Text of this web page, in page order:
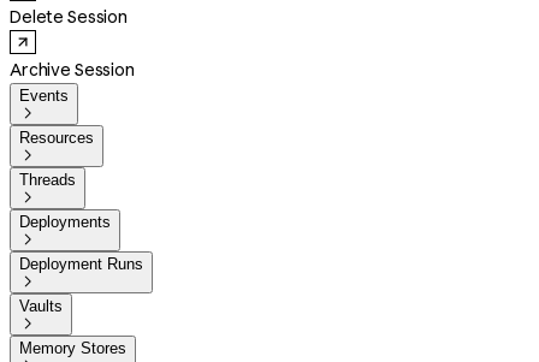
Delete Session
Archive Session
Events

Resources

Threads

Deployments

Deployment Runs

Vaults

Memory Stores